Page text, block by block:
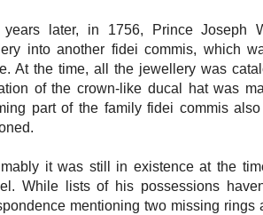
years later, in 1756, Prince Joseph
into another fidei commis, which
At the time, all the jewellery was
of the crown-like ducal hat was
part of the family fidei commis
it was still in existence at the
While lists of his possessions
mentioning two missing